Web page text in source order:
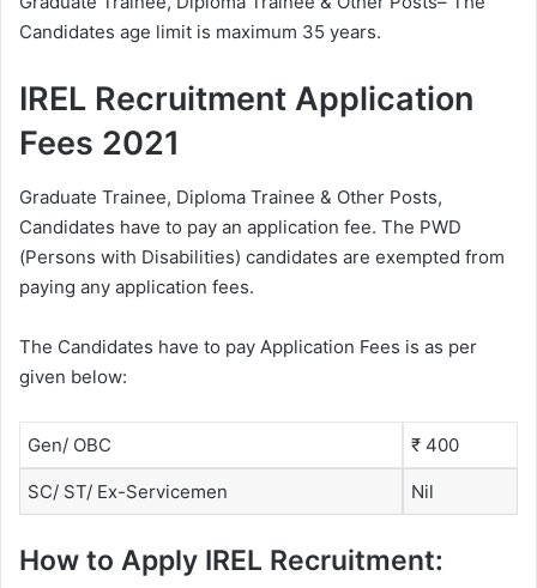
Candidates age limit is maximum 35 years.
IREL Recruitment Application
Fees 2021
Graduate Trainee, Diploma Trainee & Other Posts,
Candidates have to pay an application fee. The PWD
(Persons with Disabilities) candidates are exempted from
paying any application fees.
The Candidates have to pay Application Fees is as per
given below:
Gen/ OBC ₹ 400
SC/ ST/ Ex-Servicemen Nil
How to Apply IREL Recruitment: